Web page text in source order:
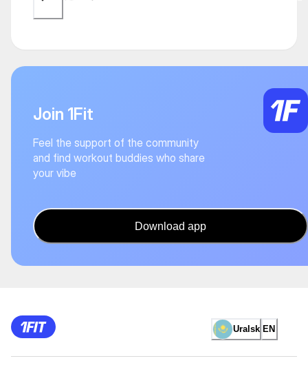
Join 1Fit
Feel the support of the community
and find workout buddies who share
your vibe
Download app
Uralsk EN